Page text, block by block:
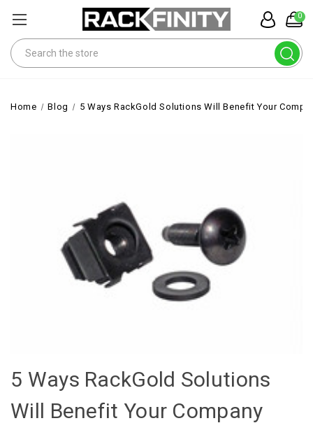
0
Search
Home Blog 5 Ways RackGold Solutions Will Benefit Your
5 Ways RackGold Solutions
Will Benefit Your Company